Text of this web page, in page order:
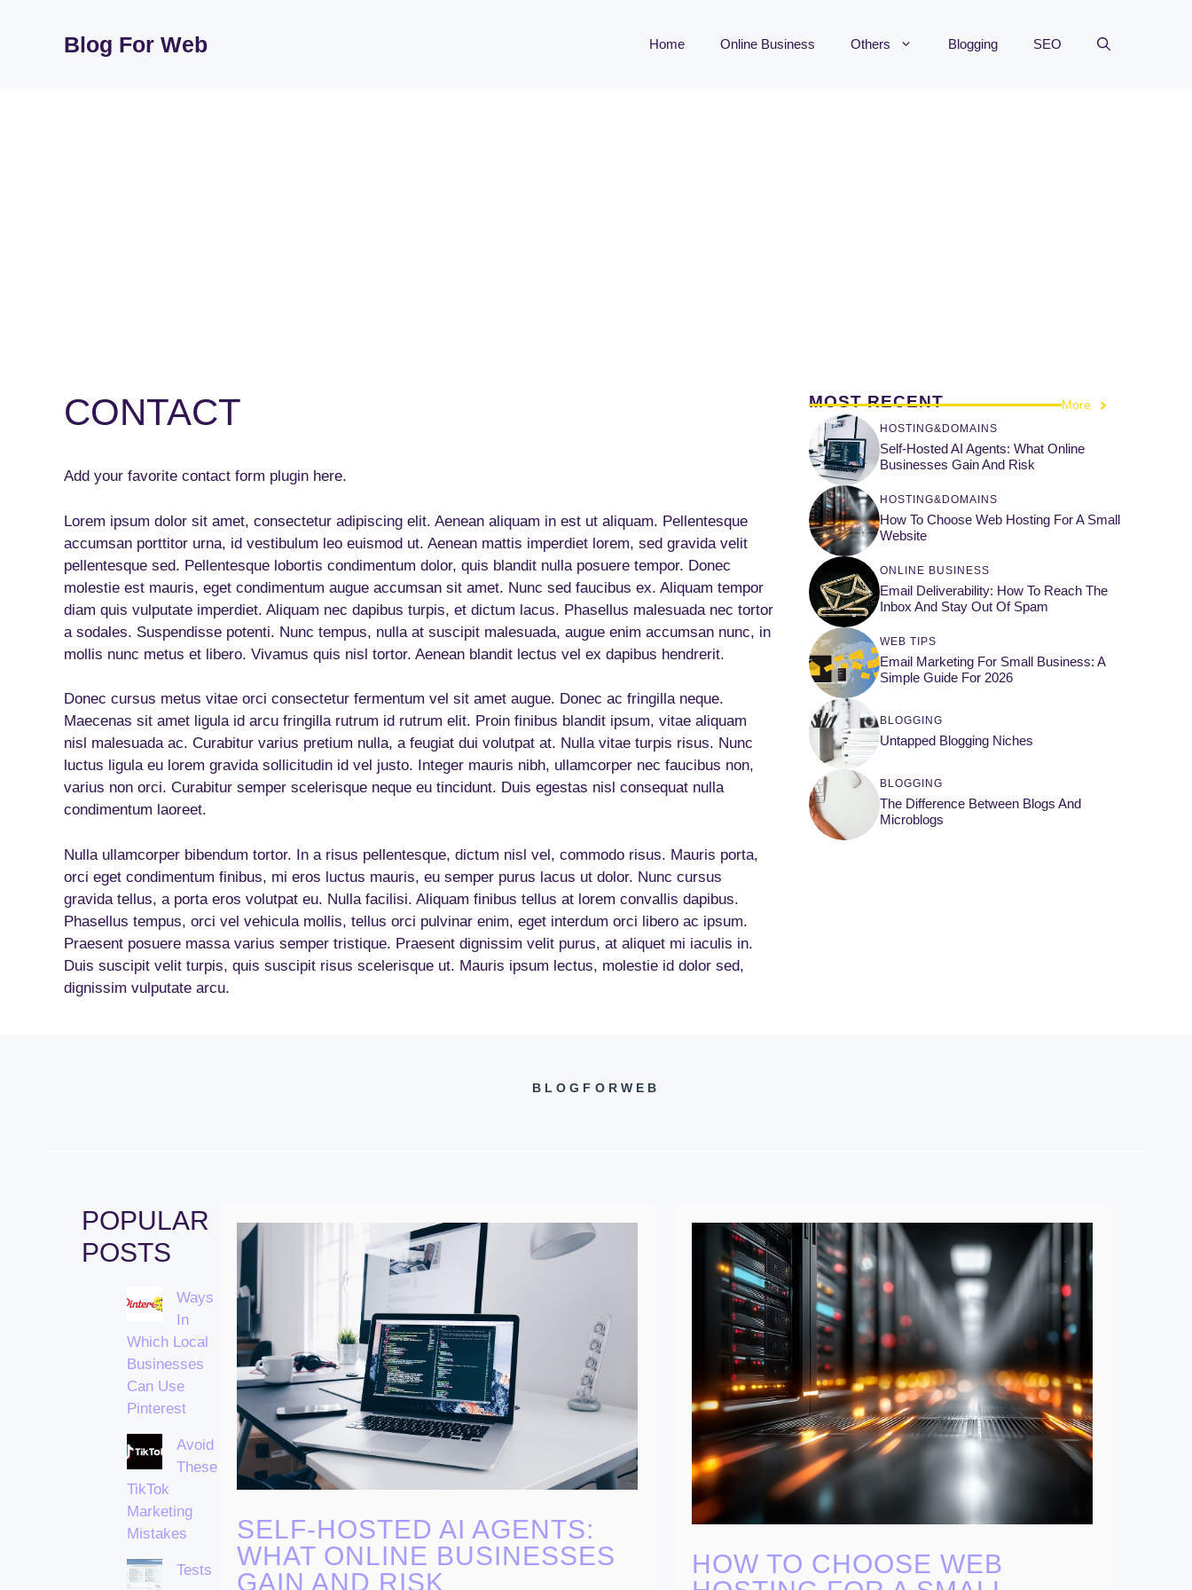
Blog For Web Home Online Business Others Blogging SEO
CONTACT
Add your favorite contact form plugin here.
Lorem ipsum dolor sit amet, consectetur adipiscing elit. Aenean aliquam in est ut aliquam. Pellentesque
accumsan porttitor urna, id vestibulum leo euismod ut. Aenean mattis imperdiet lorem, sed gravida velit
pellentesque sed. Pellentesque lobortis condimentum dolor, quis blandit nulla posuere tempor. Donec
molestie est mauris, eget condimentum augue accumsan sit amet. Nunc sed faucibus ex. Aliquam tempor
diam quis vulputate imperdiet. Aliquam nec dapibus turpis, et dictum lacus. Phasellus malesuada nec tortor
a sodales. Suspendisse potenti. Nunc tempus, nulla at suscipit malesuada, augue enim accumsan nunc, in
mollis nunc metus et libero. Vivamus quis nisl tortor. Aenean blandit lectus vel ex dapibus hendrerit.
Donec cursus metus vitae orci consectetur fermentum vel sit amet augue. Donec ac fringilla neque.
Maecenas sit amet ligula id arcu fringilla rutrum id rutrum elit. Proin finibus blandit ipsum, vitae aliquam
nisl malesuada ac. Curabitur varius pretium nulla, a feugiat dui volutpat at. Nulla vitae turpis risus. Nunc
luctus ligula eu lorem gravida sollicitudin id vel justo. Integer mauris nibh, ullamcorper nec faucibus non,
varius non orci. Curabitur semper scelerisque neque eu tincidunt. Duis egestas nisl consequat nulla
condimentum laoreet.
Nulla ullamcorper bibendum tortor. In a risus pellentesque, dictum nisl vel, commodo risus. Mauris porta,
orci eget condimentum finibus, mi eros luctus mauris, eu semper purus lacus ut dolor. Nunc cursus
gravida tellus, a porta eros volutpat eu. Nulla facilisi. Aliquam finibus tellus at lorem convallis dapibus.
Phasellus tempus, orci vel vehicula mollis, tellus orci pulvinar enim, eget interdum orci libero ac ipsum.
Praesent posuere massa varius semper tristique. Praesent dignissim velit purus, at aliquet mi iaculis in.
Duis suscipit velit turpis, quis suscipit risus scelerisque ut. Mauris ipsum lectus, molestie id dolor sed,
dignissim vulputate arcu.
MOST RECENT More
HOSTING&DOMAINS
Self-Hosted AI Agents: What Online
Businesses Gain And Risk
HOSTING&DOMAINS
How To Choose Web Hosting For A Small
Website
ONLINE BUSINESS
Email Deliverability: How To Reach The
Inbox And Stay Out Of Spam
WEB TIPS
Email Marketing For Small Business: A
Simple Guide For 2026
BLOGGING
Untapped Blogging Niches
BLOGGING
The Difference Between Blogs And
Microblogs
BLOGFORWEB
POPULAR
POSTS
Ways
In
Which Local
Businesses
Can Use
Pinterest
Avoid
These
TikTok
Marketing
Mistakes
Tests
SELF-HOSTED AI AGENTS:
WHAT ONLINE BUSINESSES
GAIN AND RISK
HOW TO CHOOSE WEB